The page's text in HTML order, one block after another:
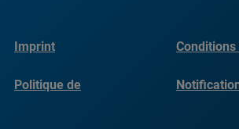
Imprint
Politique de